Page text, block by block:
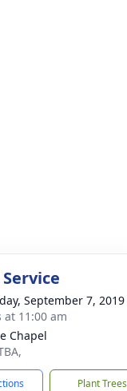
September 7, 2019
at 11:00 am
Chapel
Plant Trees